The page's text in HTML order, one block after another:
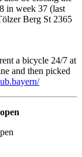
in week 37 (last
Berg St 2365
a bicycle 24/7 at
and then picked